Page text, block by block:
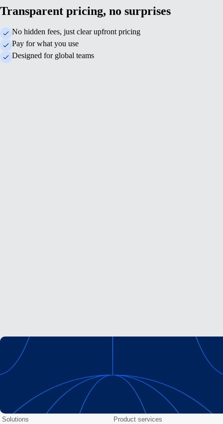
Transparent pricing, no surprises
No hidden fees, just clear upfront pricing
Pay for what you use
Designed for global teams
Solutions Product services